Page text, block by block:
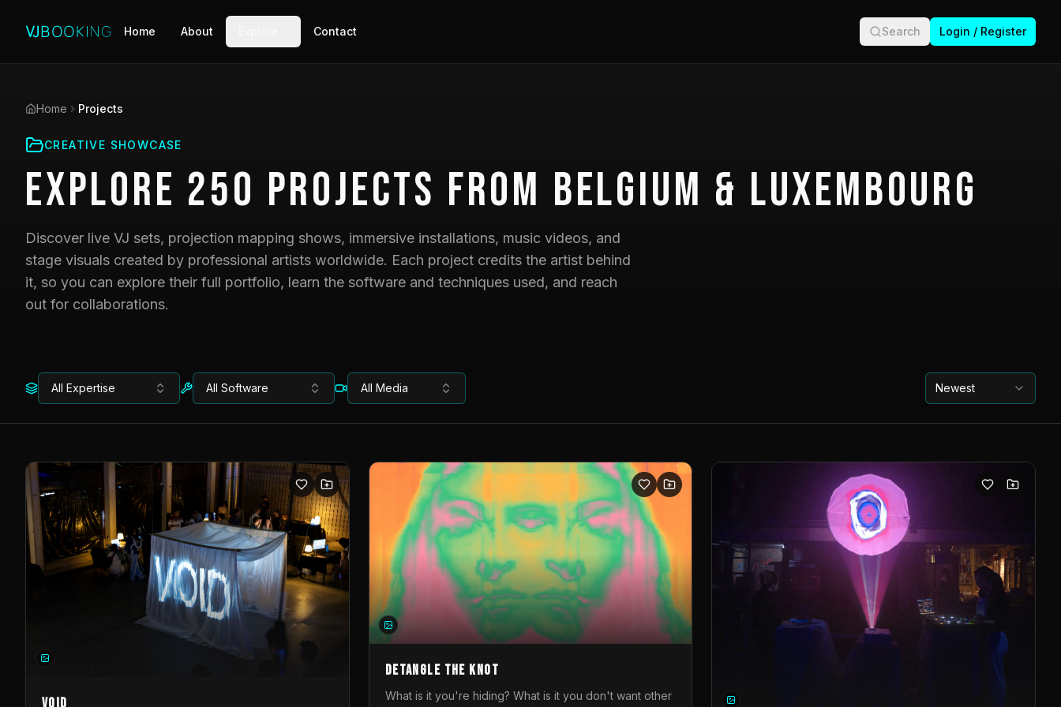
Home About Contact Search Login / Register
Home Projects
CREATIVE SHOWCASE
Explore 250 Projects from Belgium & Luxembourg
Discover live VJ sets, projection mapping shows, immersive installations, music videos, and
stage visuals created by professional artists worldwide. Each project credits the artist behind
it, so you can explore their full portfolio, learn the software and techniques used, and reach
out for collaborations.
All Expertise All Software All Media Newest
DETANGLE THE KNOT
What is it you're hiding? What is it you don't want other